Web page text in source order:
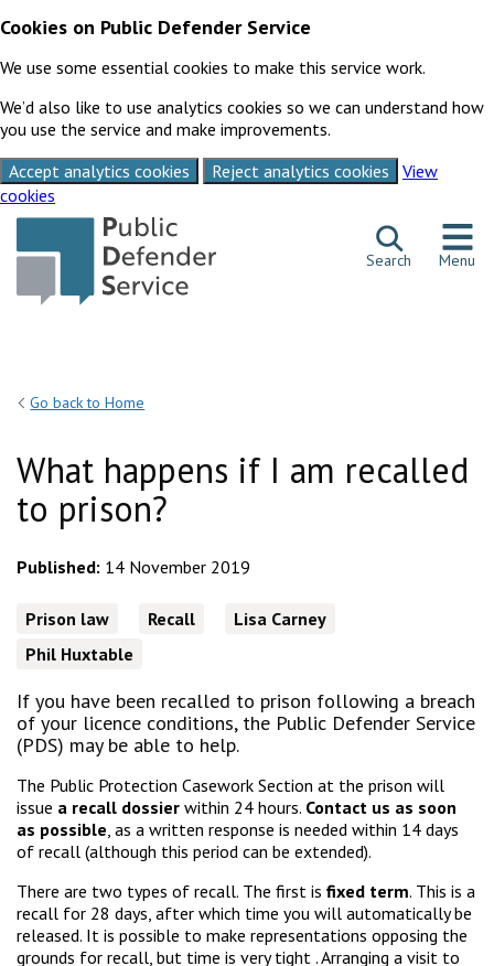
Cookies on Public Defender Service
We use some essential cookies to make this service work.
We’d also like to use analytics cookies so we can understand how
you use the service and make improvements.
Accept analytics cookies
Reject analytics cookies
View
cookies
Skip to content
Search Menu
Go back to Home
What happens if I am recalled
to prison?
Published: 14 November 2019
Prison law Recall
Lisa Carney
Phil Huxtable
If you have been recalled to prison following a breach
of your licence conditions, the Public Defender Service
(PDS) may be able to help.
The Public Protection Casework Section at the prison will
issue a recall dossier within 24 hours. Contact us as soon
as possible , as a written response is needed within 14 days
of recall (although this period can be extended).
There are two types of recall. The first is fixed term. This is a
recall for 28 days, after which time you will automatically be
released. It is possible to make representations opposing the
grounds for recall, but time is very tight . Arranging a visit to